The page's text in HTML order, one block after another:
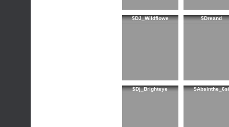
$DJ_Wildflowe $Dreand
$Dj_Brighteye $Absinthe_6si